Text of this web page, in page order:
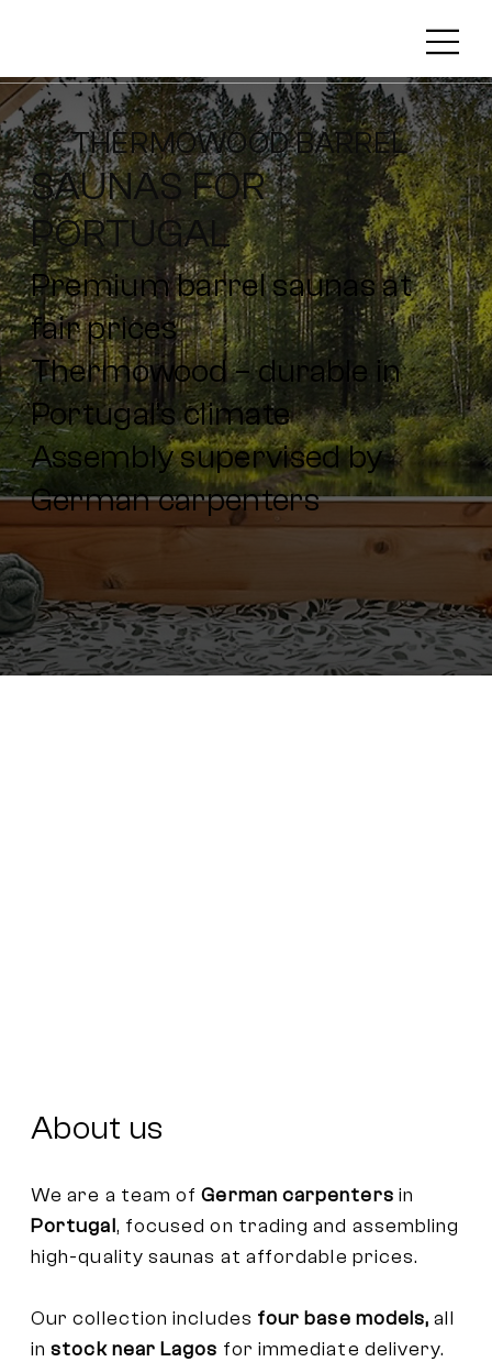
THERMOWOOD BARREL
SAUNAS FOR
PORTUGAL
Premium barrel saunas at
fair prices
Thermowood – durable in
Portugal’s climate
Assembly supervised by
German carpenters
About us
We are a team ofGerman carpenters in
Portugal, focused on trading and assembling
high-quality saunas at affordable prices.
Our collection includes four base models, all
instock near Lagos for immediate delivery.